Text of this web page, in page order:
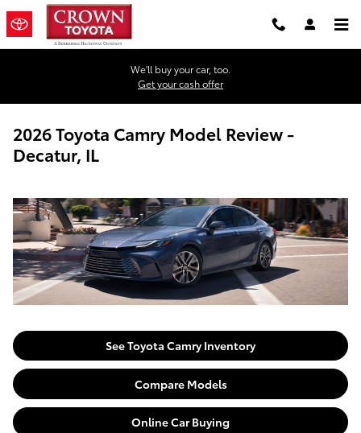
Skip to main content
We'll buy your car, too.
Get your cash offer
2026 Toyota Camry Model Review -
Decatur, IL
See Toyota Camry Inventory
Compare Models
Online Car Buying